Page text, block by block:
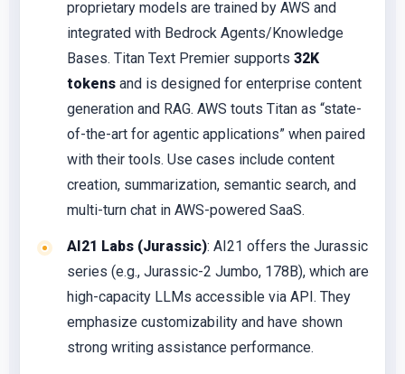
proprietary models are trained by AWS and
integrated with Bedrock Agents/Knowledge
Bases. Titan Text Premier supports 32K
tokens and is designed for enterprise content
generation and RAG. AWS touts Titan as “state-
of-the-art for agentic applications” when paired
with their tools. Use cases include content
creation, summarization, semantic search, and
multi-turn chat in AWS-powered SaaS.
AI21 Labs (Jurassic): AI21 offers the Jurassic
series (e.g., Jurassic-2 Jumbo, 178B), which are
high-capacity LLMs accessible via API. They
emphasize customizability and have shown
strong writing assistance performance.